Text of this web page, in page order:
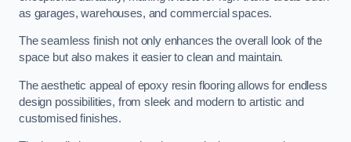
as garages, warehouses, and commercial spaces.
The seamless finish not only enhances the overall look of the
space but also makes it easier to clean and maintain.
The aesthetic appeal of epoxy resin flooring allows for endless
design possibilities, from sleek and modern to artistic and
customised finishes.